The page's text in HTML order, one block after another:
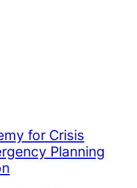
for Crisis
Planning